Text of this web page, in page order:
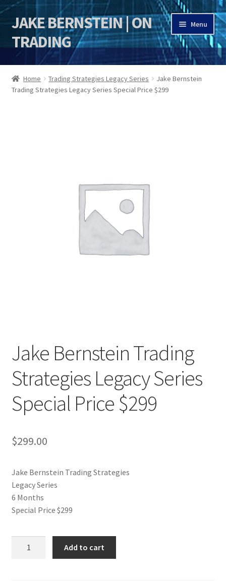
Skip
to
navigation
Skip
to
content
JAKE BERNSTEIN | ON
TRADING
Menu
HOME
DSI | DSIE
Home Trading Strategies Legacy Series
Jake Bernstein
Trading Strategies Legacy Series Special Price $299
Jake Bernstein Trading
Strategies Legacy Series
Special Price $299
$299.00
Jake Bernstein Trading Strategies
Legacy Series
6 Months
Special Price $299
Add to cart